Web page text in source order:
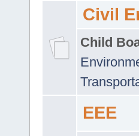
Civil
Child
EEE